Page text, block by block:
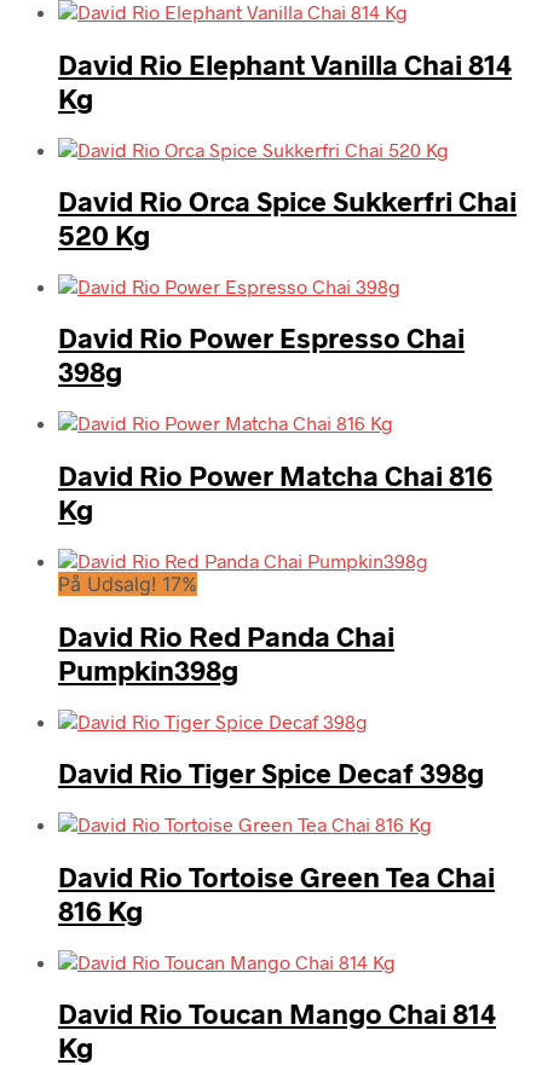
David Rio Elephant Vanilla Chai 814
Kg
David Rio Orca Spice Sukkerfri Chai
520 Kg
David Rio Power Espresso Chai
398g
David Rio Power Matcha Chai 816
Kg
På Udsalg! 17%
David Rio Red Panda Chai
Pumpkin398g
David Rio Tiger Spice Decaf 398g
David Rio Tortoise Green Tea Chai
816 Kg
David Rio Toucan Mango Chai 814
Kg